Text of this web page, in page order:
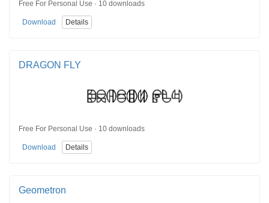
Free For Personal Use · 10 downloads
Download Details
DRAGON FLY
Free For Personal Use · 10 downloads
Download Details
Geometron